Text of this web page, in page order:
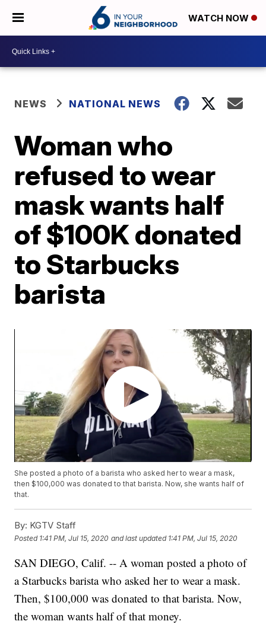
WATCH NOW
NEWS NATIONAL NEWS
Woman who
refused to wear
mask wants half
of $100K donated
to Starbucks
barista
She posted a photo of a barista who asked her to wear a mask,
then $100,000 was donated to that barista. Now, she wants half of
that.
By: KGTV Staff
Posted 1:41 PM, Jul 15, 2020 and last updated 1:41 PM, Jul 15, 2020
SAN DIEGO, Calif. -- A woman posted a photo of
a Starbucks barista who asked her to wear a mask.
Then, $100,000 was donated to that barista. Now,
the woman wants half of that money.